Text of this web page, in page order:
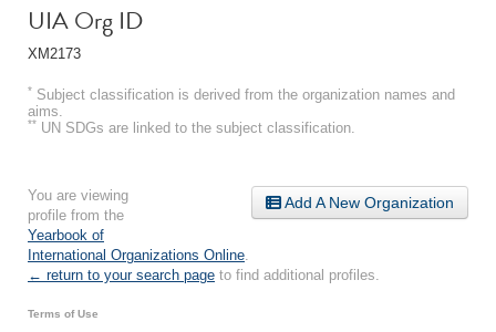
UIA Org ID
XM2173
* Subject classification is derived from the organization names and
aims.
** UN SDGs are linked to the subject classification.
Add A New Organization
You are viewing
profile from the
Yearbook of
International Organizations Online
← return to your search page to find additional profiles.
Terms of Use